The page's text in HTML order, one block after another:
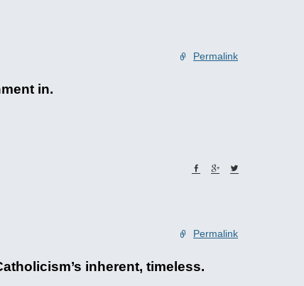
Permalink
in.
Permalink
inherent, timeless.